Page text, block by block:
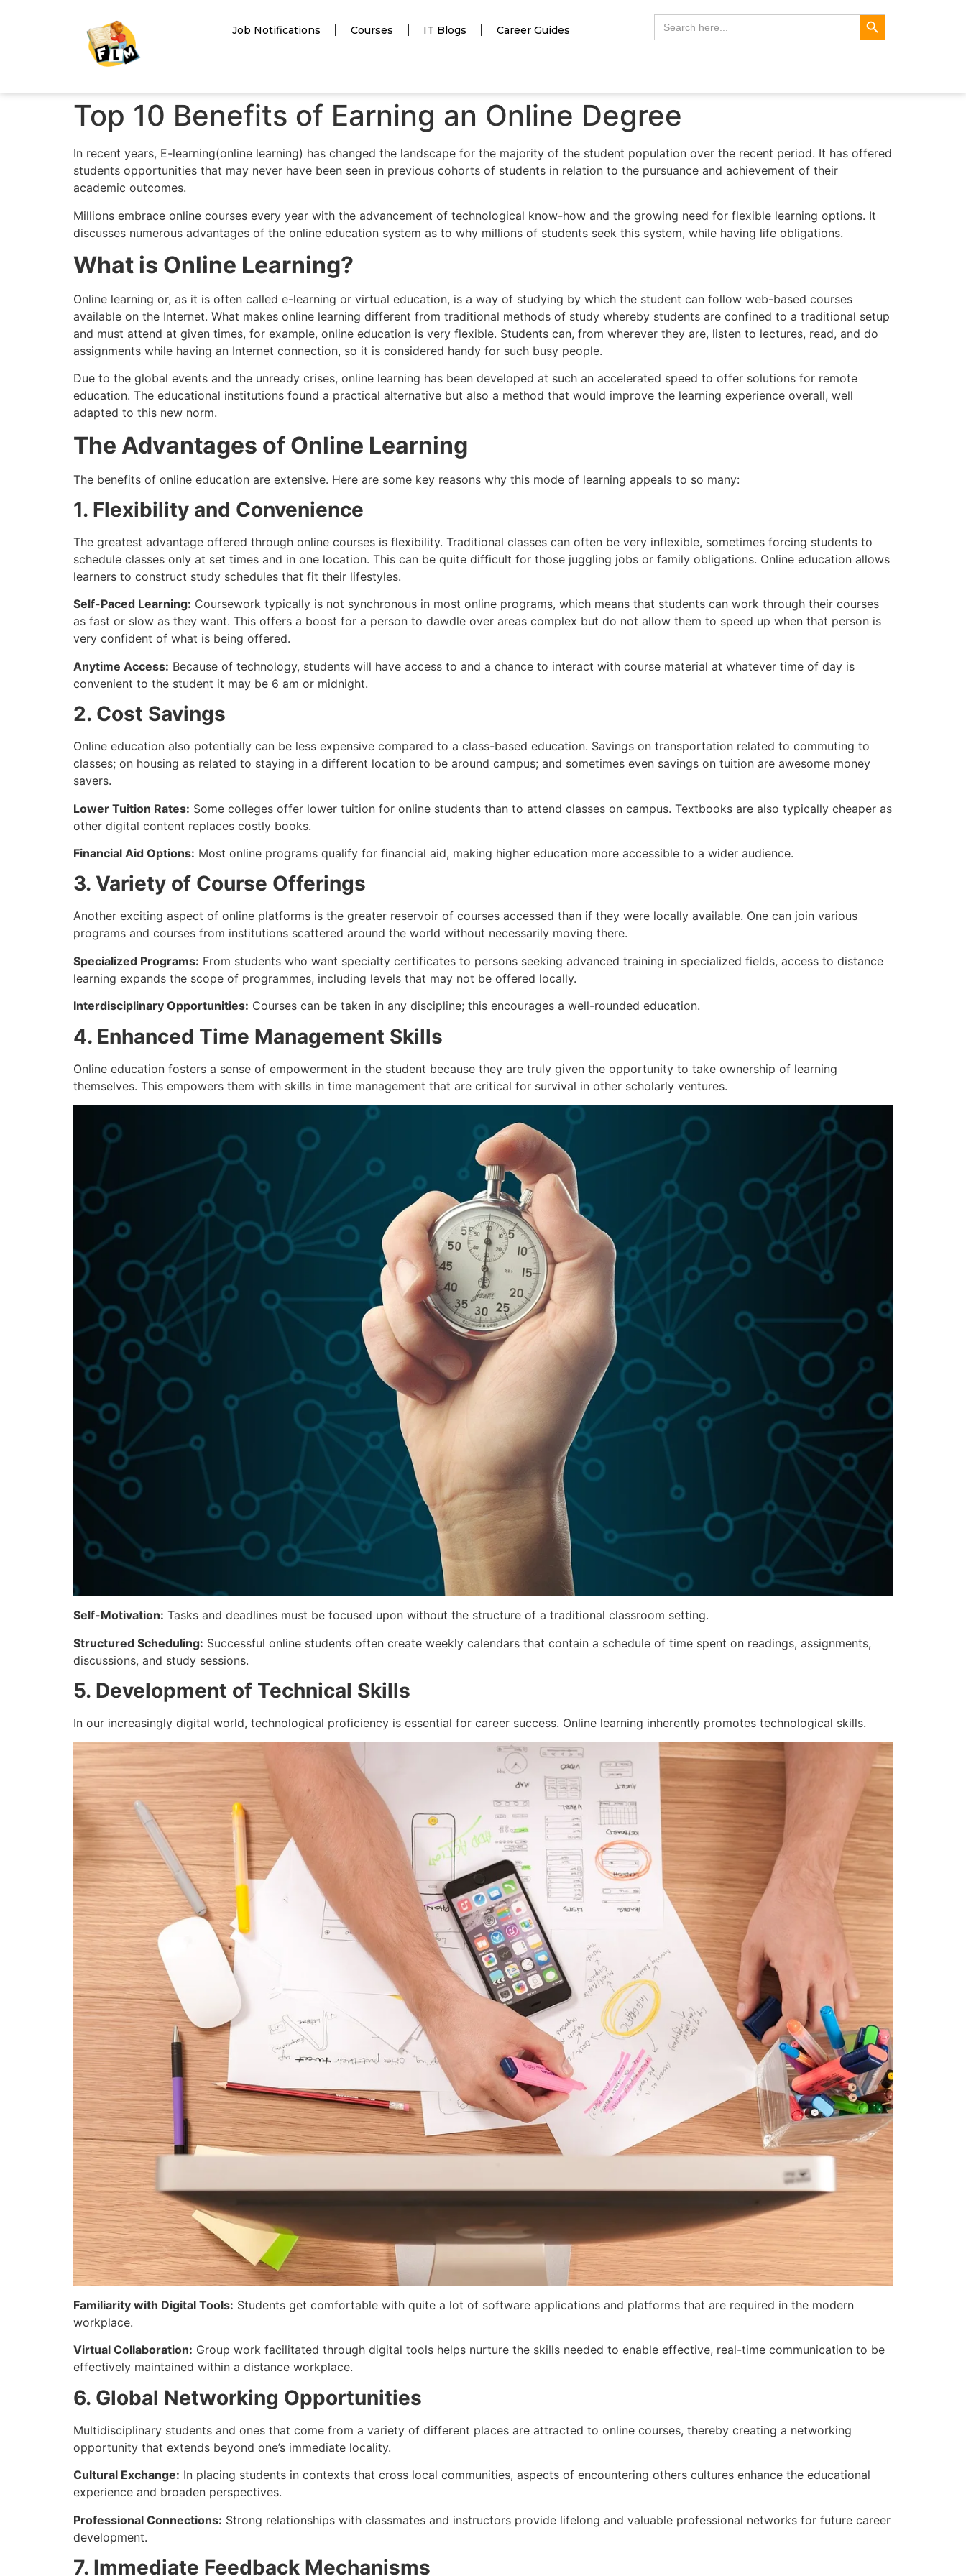
Job Notifications Courses IT Blogs Career Guides
Search
for:
Search Button
Top 10 Benefits of Earning an Online Degree
In recent years, E-learning(online learning) has changed the landscape for the majority of the student population over the recent period. It has offered
students opportunities that may never have been seen in previous cohorts of students in relation to the pursuance and achievement of their
academic outcomes.
Millions embrace online courses every year with the advancement of technological know-how and the growing need for flexible learning options. It
discusses numerous advantages of the online education system as to why millions of students seek this system, while having life obligations.
What is Online Learning?
Online learning or, as it is often called e-learning or virtual education, is a way of studying by which the student can follow web-based courses
available on the Internet. What makes online learning different from traditional methods of study whereby students are confined to a traditional setup
and must attend at given times, for example, online education is very flexible. Students can, from wherever they are, listen to lectures, read, and do
assignments while having an Internet connection, so it is considered handy for such busy people.
Due to the global events and the unready crises, online learning has been developed at such an accelerated speed to offer solutions for remote
education. The educational institutions found a practical alternative but also a method that would improve the learning experience overall, well
adapted to this new norm.
The Advantages of Online Learning
The benefits of online education are extensive. Here are some key reasons why this mode of learning appeals to so many:
1. Flexibility and Convenience
The greatest advantage offered through online courses is flexibility. Traditional classes can often be very inflexible, sometimes forcing students to
schedule classes only at set times and in one location. This can be quite difficult for those juggling jobs or family obligations. Online education allows
learners to construct study schedules that fit their lifestyles.
Self-Paced Learning: Coursework typically is not synchronous in most online programs, which means that students can work through their courses
as fast or slow as they want. This offers a boost for a person to dawdle over areas complex but do not allow them to speed up when that person is
very confident of what is being offered.
Anytime Access: Because of technology, students will have access to and a chance to interact with course material at whatever time of day is
convenient to the student it may be 6 am or midnight.
2. Cost Savings
Online education also potentially can be less expensive compared to a class-based education. Savings on transportation related to commuting to
classes; on housing as related to staying in a different location to be around campus; and sometimes even savings on tuition are awesome money
savers.
Lower Tuition Rates: Some colleges offer lower tuition for online students than to attend classes on campus. Textbooks are also typically cheaper as
other digital content replaces costly books.
Financial Aid Options: Most online programs qualify for financial aid, making higher education more accessible to a wider audience.
3. Variety of Course Offerings
Another exciting aspect of online platforms is the greater reservoir of courses accessed than if they were locally available. One can join various
programs and courses from institutions scattered around the world without necessarily moving there.
Specialized Programs: From students who want specialty certificates to persons seeking advanced training in specialized fields, access to distance
learning expands the scope of programmes, including levels that may not be offered locally.
Interdisciplinary Opportunities: Courses can be taken in any discipline; this encourages a well-rounded education.
4. Enhanced Time Management Skills
Online education fosters a sense of empowerment in the student because they are truly given the opportunity to take ownership of learning
themselves. This empowers them with skills in time management that are critical for survival in other scholarly ventures.
Self-Motivation: Tasks and deadlines must be focused upon without the structure of a traditional classroom setting.
Structured Scheduling: Successful online students often create weekly calendars that contain a schedule of time spent on readings, assignments,
discussions, and study sessions.
5. Development of Technical Skills
In our increasingly digital world, technological proficiency is essential for career success. Online learning inherently promotes technological skills.
Familiarity with Digital Tools: Students get comfortable with quite a lot of software applications and platforms that are required in the modern
workplace.
Virtual Collaboration: Group work facilitated through digital tools helps nurture the skills needed to enable effective, real-time communication to be
effectively maintained within a distance workplace.
6. Global Networking Opportunities
Multidisciplinary students and ones that come from a variety of different places are attracted to online courses, thereby creating a networking
opportunity that extends beyond one’s immediate locality.
Cultural Exchange: In placing students in contexts that cross local communities, aspects of encountering others cultures enhance the educational
experience and broaden perspectives.
Professional Connections: Strong relationships with classmates and instructors provide lifelong and valuable professional networks for future career
development.
7. Immediate Feedback Mechanisms